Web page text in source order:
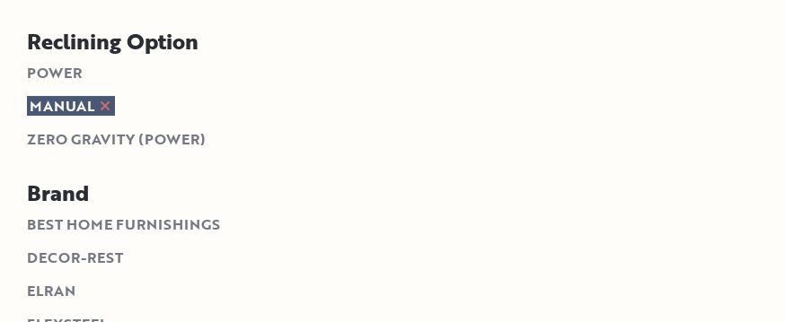
Reclining Option
POWER
MANUAL
ZERO GRAVITY (POWER)
Brand
BEST HOME FURNISHINGS
DECOR-REST
ELRAN